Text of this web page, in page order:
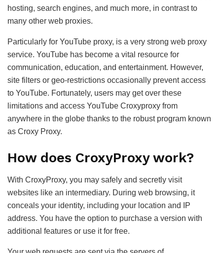
hosting, search engines, and much more, in contrast to
many other web proxies.
Particularly for YouTube proxy, is a very strong web proxy
service. YouTube has become a vital resource for
communication, education, and entertainment. However,
site filters or geo-restrictions occasionally prevent access
to YouTube. Fortunately, users may get over these
limitations and access YouTube Croxyproxy from
anywhere in the globe thanks to the robust program known
as Croxy Proxy.
How does CroxyProxy work?
With CroxyProxy, you may safely and secretly visit
websites like an intermediary. During web browsing, it
conceals your identity, including your location and IP
address. You have the option to purchase a version with
additional features or use it for free.